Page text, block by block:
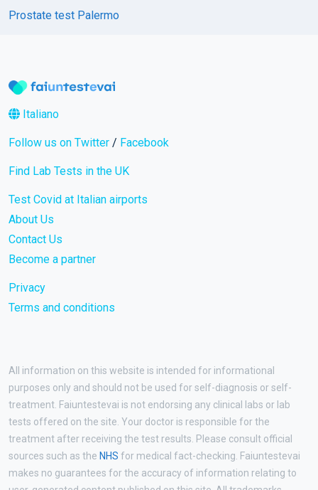
Prostate test Palermo
Italiano
Follow us on Twitter / Facebook
Find Lab Tests in the UK
Test Covid at Italian airports
About Us
Contact Us
Become a partner
Privacy
Terms and conditions
All information on this website is intended for informational
purposes only and should not be used for self-diagnosis or self-
treatment. Faiuntestevai is not endorsing any clinical labs or lab
tests offered on the site. Your doctor is responsible for the
treatment after receiving the test results. Please consult official
sources such as the NHS for medical fact-checking. Faiuntestevai
makes no guarantees for the accuracy of information relating to